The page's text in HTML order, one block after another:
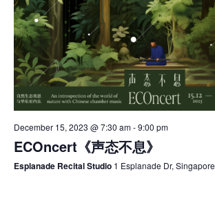
December 15, 2023 @ 7:30 am-9:00 pm
ECOncert《声态不息》
Esplanade Recital Studio 1 Esplanade Dr, Singapore